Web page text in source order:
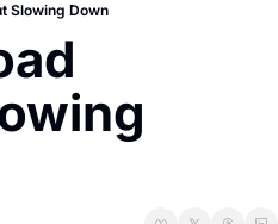
Slowing Down